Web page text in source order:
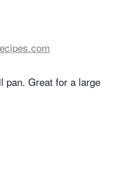
pan. Great for a large